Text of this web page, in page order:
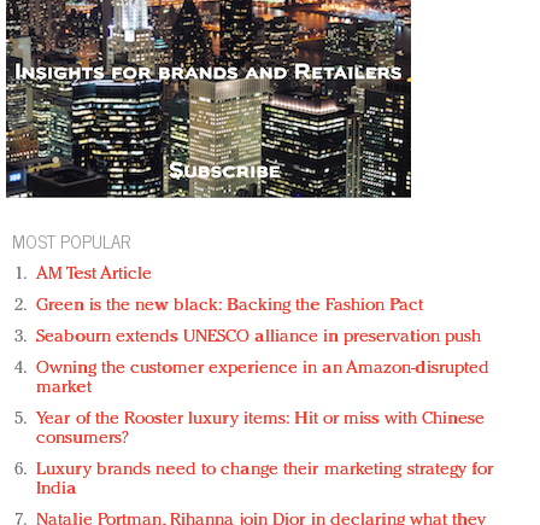
MOST POPULAR
AM Test Article
Green is the new black: Backing the Fashion Pact
Seabourn extends UNESCO alliance in preservation push
Owning the customer experience in an Amazon-disrupted
market
Year of the Rooster luxury items: Hit or miss with Chinese
consumers?
Luxury brands need to change their marketing strategy for
India
Natalie Portman, Rihanna join Dior in declaring what they